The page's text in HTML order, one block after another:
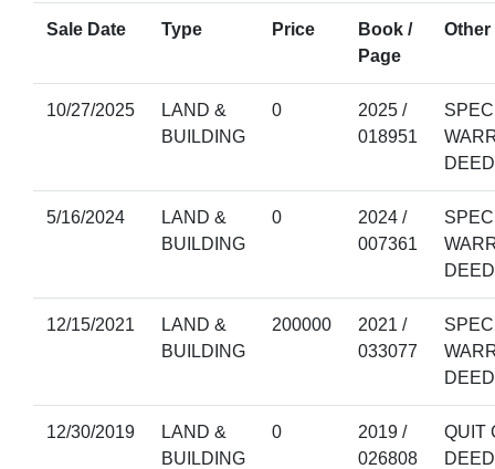
Sale Date Type Price
Book /
Page
Other
10/27/2025
LAND &
BUILDING
0
2025 /
018951
DEED
5/16/2024
LAND &
BUILDING
0
2024 /
007361
DEED
12/15/2021
LAND &
BUILDING
200000
2021 /
033077
DEED
12/30/2019
LAND &
BUILDING
0
2019 /
026808
QUIT
DEED